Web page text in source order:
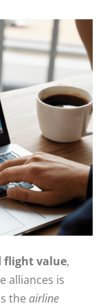
flight value,
alliances is
the airline